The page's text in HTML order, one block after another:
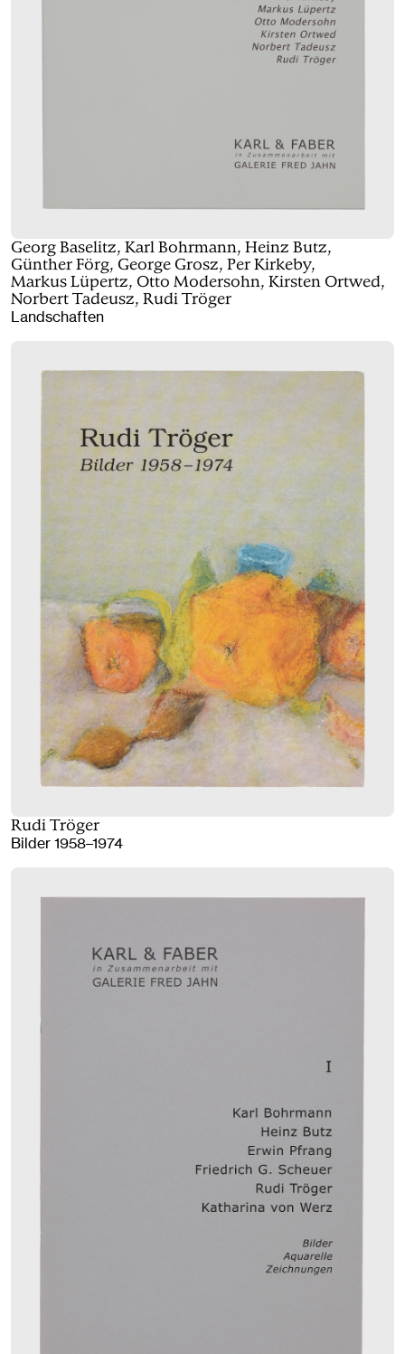
Georg Baselitz, Karl Bohrmann, Heinz Butz,
Günther Förg, George Grosz, Per Kirkeby,
Markus Lüpertz, Otto Modersohn, Kirsten Ortwed,
Norbert Tadeusz, Rudi Tröger
Landschaften
Rudi Tröger
Bilder 1958–1974